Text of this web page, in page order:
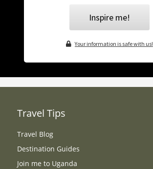
Inspire me!
Your information is safe with us!
Travel Tips
Travel Blog
Destination Guides
Join me to Uganda